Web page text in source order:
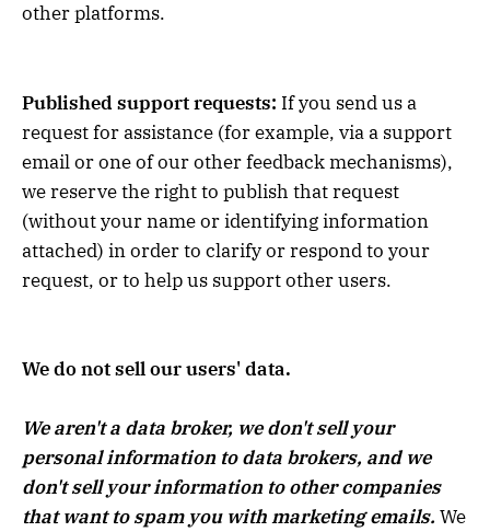
other platforms.
Published support requests: If you send us a
request for assistance (for example, via a support
email or one of our other feedback mechanisms),
we reserve the right to publish that request
(without your name or identifying information
attached) in order to clarify or respond to your
request, or to help us support other users.
We do not sell our users' data.
We aren't a data broker, we don't sell your
personal information to data brokers, and we
don't sell your information to other companies
that want to spam you with marketing emails. We